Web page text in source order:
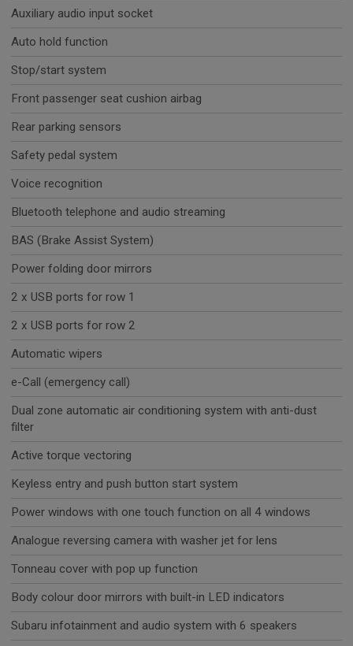
Auxiliary audio input socket
Auto hold function
Stop/start system
Front passenger seat cushion airbag
Rear parking sensors
Safety pedal system
Voice recognition
Bluetooth telephone and audio streaming
BAS (Brake Assist System)
Power folding door mirrors
2 x USB ports for row 1
2 x USB ports for row 2
Automatic wipers
e-Call (emergency call)
Dual zone automatic air conditioning system with anti-dust
filter
Active torque vectoring
Keyless entry and push button start system
Power windows with one touch function on all 4 windows
Analogue reversing camera with washer jet for lens
Tonneau cover with pop up function
Body colour door mirrors with built-in LED indicators
Subaru infotainment and audio system with 6 speakers